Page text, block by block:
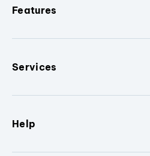
Features
Services
Help